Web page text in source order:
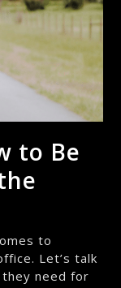
to Be
to
Let’s talk
need for